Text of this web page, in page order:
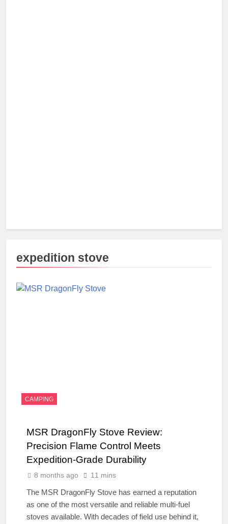
expedition stove
CAMPING
MSR DragonFly Stove Review:
Precision Flame Control Meets
Expedition-Grade Durability
8 months ago 11 mins
The MSR DragonFly Stove has earned a reputation
as one of the most versatile and reliable multi-fuel
stoves available. With decades of field use behind it,